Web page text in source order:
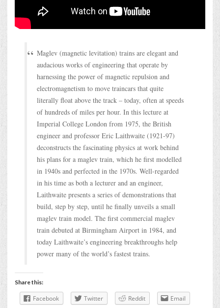
Maglev (magnetic levitation) trains are elegant and
audacious works of engineering that operate by
harnessing the power of magnetic repulsion and
electromagnetism to move traincars that quite
literally float above the track – today, often at speeds
of hundreds of miles per hour. In this lecture at
Imperial College London from 1975, the British
engineer and professor Eric Laithwaite (1921-97)
deconstructs the fascinating physics at work behind
his plans for a maglev train, which he first modelled
in 1940s and perfected in the 1970s. Well-regarded
in his time as both a lecturer and an engineer,
Laithwaite presents a series of demonstrations that
build, step by step, until he finally unveils a small
maglev train model. The first commercial maglev
train debuted at Birmingham Airport in 1984, and
today Laithwaite’s engineering breakthroughs help
power many of the world’s fastest trains.
Share this:
Facebook Twitter Reddit Email